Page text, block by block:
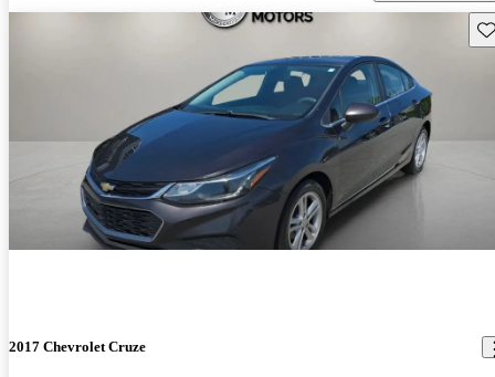
2017 Chevrolet Cruze